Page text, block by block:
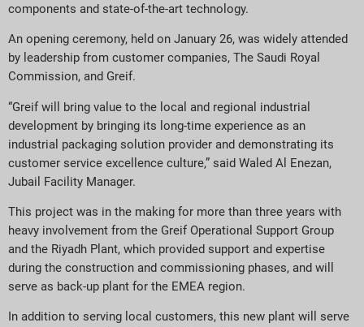
components and state-of-the-art technology.
An opening ceremony, held on January 26, was widely attended
by leadership from customer companies, The Saudi Royal
Commission, and Greif.
“Greif will bring value to the local and regional industrial
development by bringing its long-time experience as an
industrial packaging solution provider and demonstrating its
customer service excellence culture,” said Waled Al Enezan,
Jubail Facility Manager.
This project was in the making for more than three years with
heavy involvement from the Greif Operational Support Group
and the Riyadh Plant, which provided support and expertise
during the construction and commissioning phases, and will
serve as back-up plant for the EMEA region.
In addition to serving local customers, this new plant will serve